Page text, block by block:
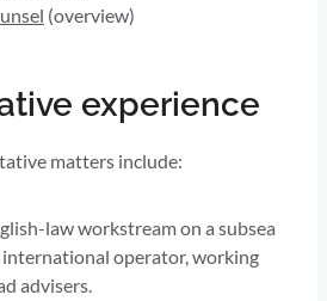
(overview)
experience
matters include:
law workstream on a subsea
international operator, working
advisers.